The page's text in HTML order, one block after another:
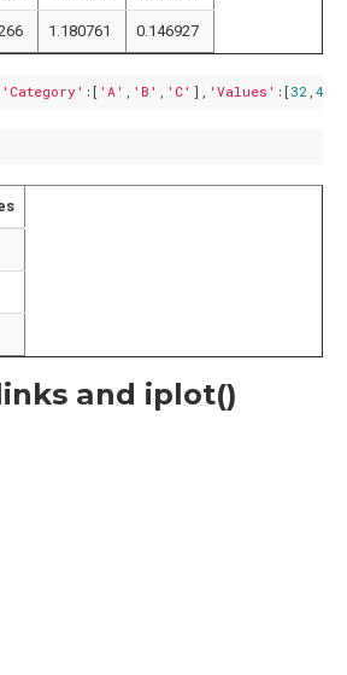
1.180761 0.146927
'Category' :[ 'A' , 'B' , 'C' ], 'Values' :[32, 43
and iplot()